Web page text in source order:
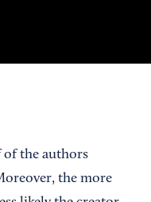
the authors
the more